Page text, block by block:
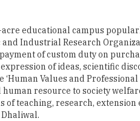
educational campus
Industrial Research
of custom duty on
of ideas, scientific
Values and Professional
resource to society
teaching, research,